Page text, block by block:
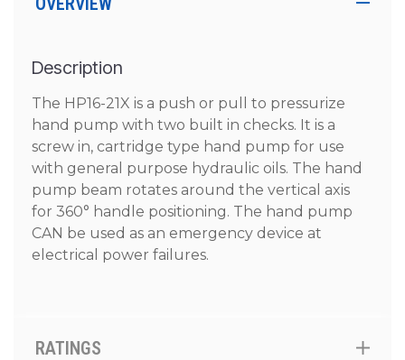
Description
The HP16-21X is a push or pull to pressurize
hand pump with two built in checks. It is a
screw in, cartridge type hand pump for use
with general purpose hydraulic oils. The hand
pump beam rotates around the vertical axis
for 360° handle positioning. The hand pump
CAN be used as an emergency device at
electrical power failures.
RATINGS